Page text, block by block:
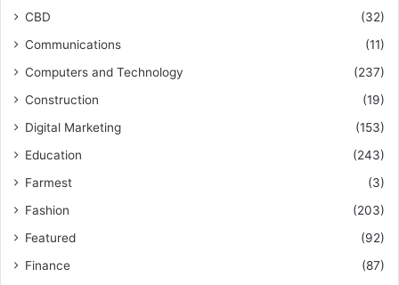
CBD
(32)
Communications
(11)
Computers and Technology
(237)
Construction
(19)
Digital Marketing
(153)
Education
(243)
Farmest
(3)
Fashion
(203)
Featured
(92)
Finance
(87)